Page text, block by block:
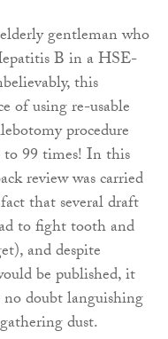
gentleman who
B in a HSE-
this
of using re-usable
procedure
99 times! In this
review was carried
that several draft
to fight tooth and
and despite
be published, it
doubt languishing
dust.